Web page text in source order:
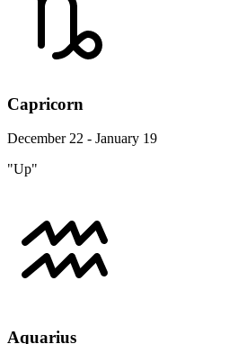
Capricorn
December 22 - January 19
"Up"
Aquarius